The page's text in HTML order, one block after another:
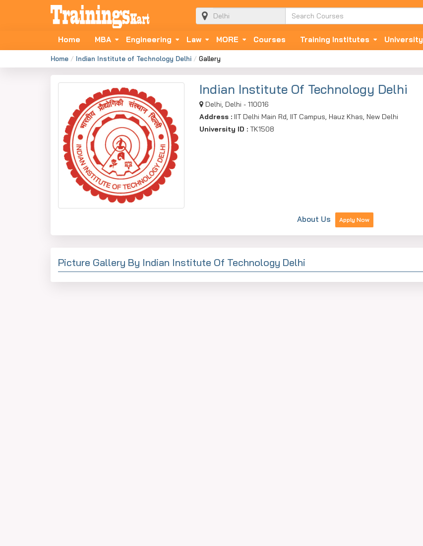
Home MBA Engineering Law MORE Courses Training Institutes University
Home Indian Institute of Technology Delhi Gallery
Indian Institute Of Technology Delhi
Delhi, Delhi - 110016
Address : IIT Delhi Main Rd, IIT Campus, Hauz Khas, New Delhi
University ID : TK1508
About Us Apply Now
Picture Gallery By Indian Institute Of Technology Delhi